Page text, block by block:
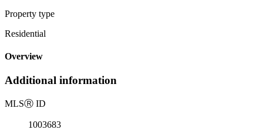
Property type
Residential
Overview
Additional information
MLSⓇ ID
1003683